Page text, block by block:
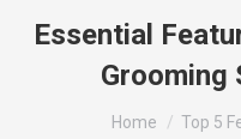
Essential
Grooming
You are here:Home
Top 5